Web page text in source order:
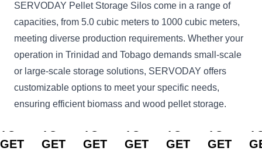
SERVODAY Pellet Storage Silos come in a range of
capacities, from 5.0 cubic meters to 1000 cubic meters,
meeting diverse production requirements. Whether your
operation in Trinidad and Tobago demands small-scale
or large-scale storage solutions, SERVODAY offers
customizable options to meet your specific needs,
ensuring efficient biomass and wood pellet storage.
CLICK
GET
CLICK
GET
CLICK
GET
CLICK
GET
CLICK
GET
CLICK
GET